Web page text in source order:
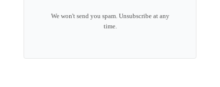
We won't send you spam. Unsubscribe at any
time.